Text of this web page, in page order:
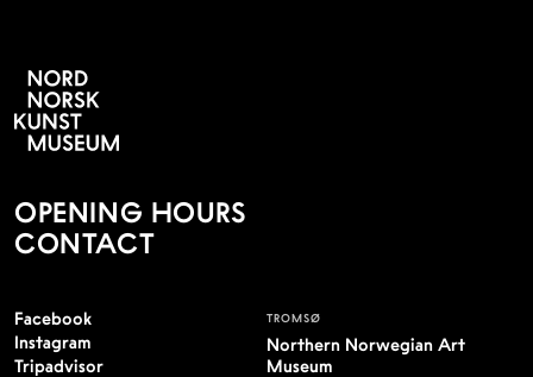
OPENING HOURS
CONTACT
Facebook
Instagram
Tripadvisor
TROMSØ
Northern Norwegian Art
Museum